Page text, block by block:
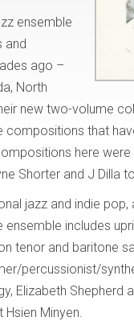
ensemble
and
ago –
North
new two-volume
that
here
Shorter and J Dilla
jazz and indie pop,
includes
tenor and baritone
percussionist/
Elizabeth Shepherd
Minyen.